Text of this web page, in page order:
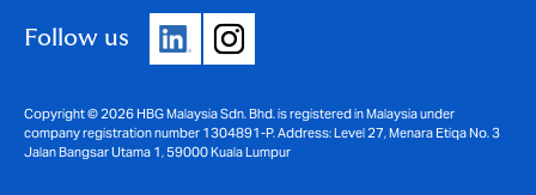
Follow us
Copyright © 2026 HBG Malaysia Sdn. Bhd. is registered in Malaysia under
company registration number 1304891-P. Address: Level 27, Menara Etiqa No. 3
Jalan Bangsar Utama 1, 59000 Kuala Lumpur